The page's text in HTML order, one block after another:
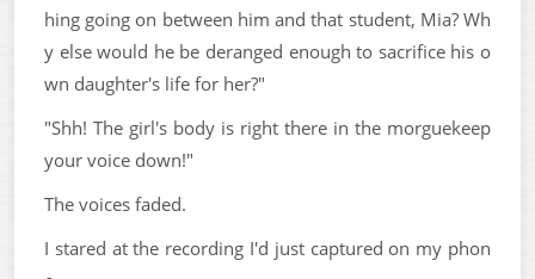
hing going on between him and that student, Mia? Wh
y else would he be deranged enough to sacrifice his o
wn daughter's life for her?"
"Shh! The girl's body is right there in the morguekeep
your voice down!"
The voices faded.
I stared at the recording I'd just captured on my phon